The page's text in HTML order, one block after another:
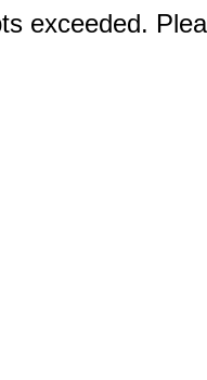
exceeded.